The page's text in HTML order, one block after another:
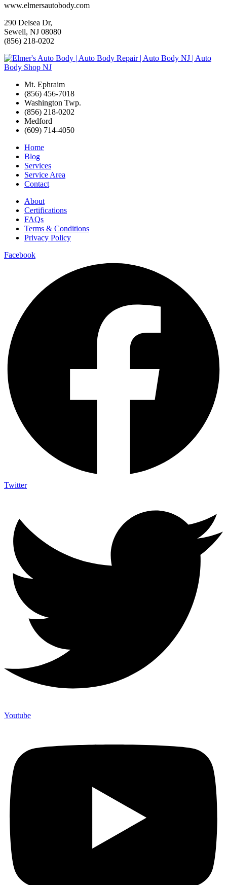
www.elmersautobody.com
290 Delsea Dr,
Sewell, NJ 08080
(856) 218-0202
Mt. Ephraim
(856) 456-7018
Washington Twp.
(856) 218-0202
Medford
(609) 714-4050
Home
Blog
Services
Service Area
Contact
About
Certifications
FAQs
Terms & Conditions
Privacy Policy
Facebook
Twitter
Youtube